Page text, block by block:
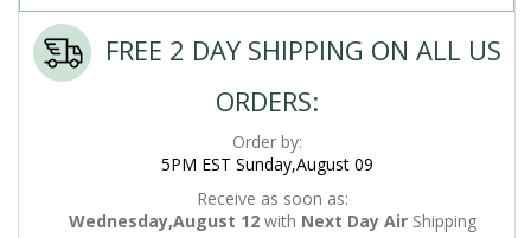
FREE 2 DAY SHIPPING ON ALL US
ORDERS:
Order by:
5PM EST Sunday,August 09
Receive as soon as:
Wednesday,August 12 with Next Day Air Shipping